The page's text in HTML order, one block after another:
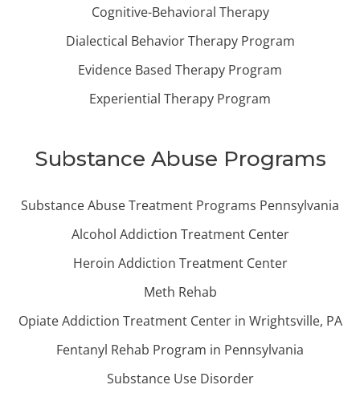
Cognitive-Behavioral Therapy
Dialectical Behavior Therapy Program
Evidence Based Therapy Program
Experiential Therapy Program
Substance Abuse Programs
Substance Abuse Treatment Programs Pennsylvania
Alcohol Addiction Treatment Center
Heroin Addiction Treatment Center
Meth Rehab
Opiate Addiction Treatment Center in Wrightsville, PA
Fentanyl Rehab Program in Pennsylvania
Substance Use Disorder